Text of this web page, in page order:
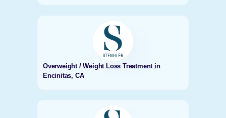
Overweight / Weight Loss Treatment in
Encinitas, CA